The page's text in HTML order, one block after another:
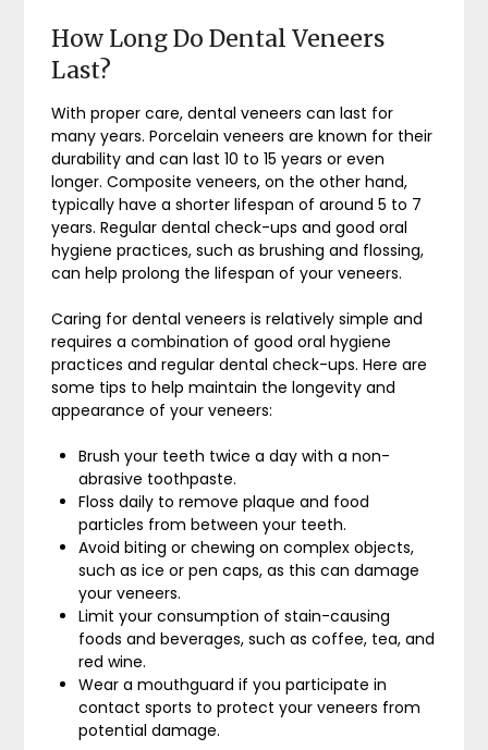
How Long Do Dental Veneers
Last?
With proper care, dental veneers can last for
many years. Porcelain veneers are known for their
durability and can last 10 to 15 years or even
longer. Composite veneers, on the other hand,
typically have a shorter lifespan of around 5 to 7
years. Regular dental check-ups and good oral
hygiene practices, such as brushing and flossing,
can help prolong the lifespan of your veneers.
Caring for dental veneers is relatively simple and
requires a combination of good oral hygiene
practices and regular dental check-ups. Here are
some tips to help maintain the longevity and
appearance of your veneers:
Brush your teeth twice a day with a non-
abrasive toothpaste.
Floss daily to remove plaque and food
particles from between your teeth.
Avoid biting or chewing on complex objects,
such as ice or pen caps, as this can damage
your veneers.
Limit your consumption of stain-causing
foods and beverages, such as coffee, tea, and
red wine.
Wear a mouthguard if you participate in
contact sports to protect your veneers from
potential damage.